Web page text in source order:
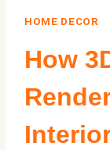
HOME DECOR
How